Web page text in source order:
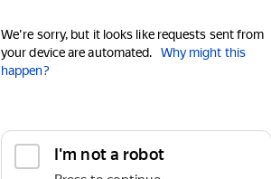
We're sorry, but it looks like requests sent from
your device are automated.
Why might this
happen?
I'm not a robot